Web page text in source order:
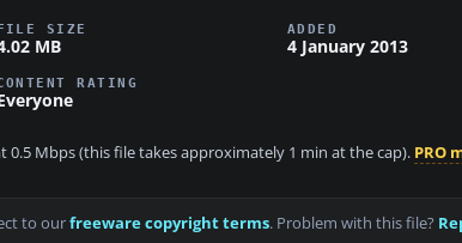
SIZE
MB
ADDED
4 January 2013
RATING
0.5 Mbps (this file takes approximately 1 min at the cap). PRO
to ourfreeware copyright terms. Problem with this file?